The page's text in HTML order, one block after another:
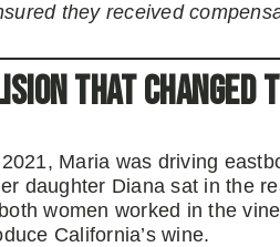
they received
That Changed
Maria was driving
daughter Diana sat in the
women worked in the
California’s wine.